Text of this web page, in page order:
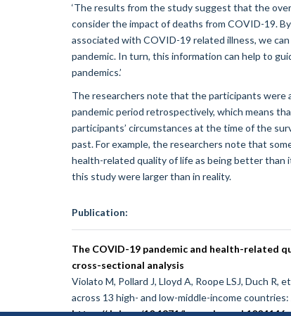
‘The results from the study suggest that the
consider the impact of deaths from COVID-19.
associated with COVID-19 related illness, we
pandemic. In turn, this information can help to
pandemics.’
The researchers note that the participants
pandemic period retrospectively, which means
participants’ circumstances at the time of the
past. For example, the researchers note that
health-related quality of life as being better than
this study were larger than in reality.
Publication:
The COVID-19 pandemic and health-related
cross-sectional analysis
Violato M, Pollard J, Lloyd A, Roope LSJ, Duch
across 13 high- and low-middle-income
https://doi.org/10.1371/journal.pmed.1004146